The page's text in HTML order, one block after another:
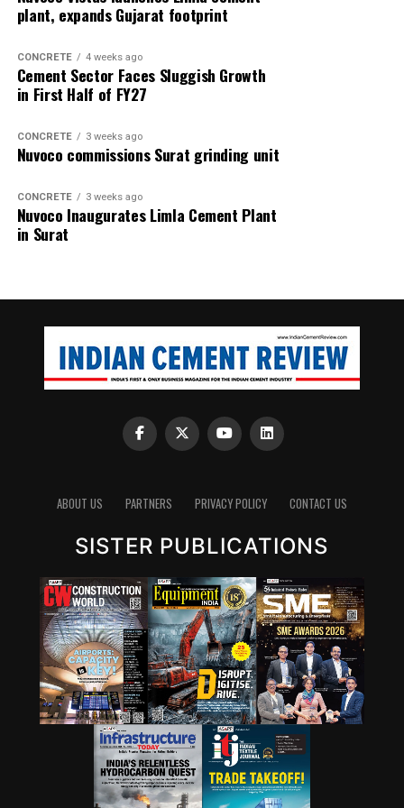
plant, expands Gujarat footprint
CONCRETE 4 weeks ago
Cement Sector Faces Sluggish Growth
in First Half of FY27
CONCRETE 3 weeks ago
Nuvoco commissions Surat grinding unit
CONCRETE 3 weeks ago
Nuvoco Inaugurates Limla Cement Plant
in Surat
ABOUT US PARTNERS PRIVACY POLICY CONTACT US
SISTER PUBLICATIONS